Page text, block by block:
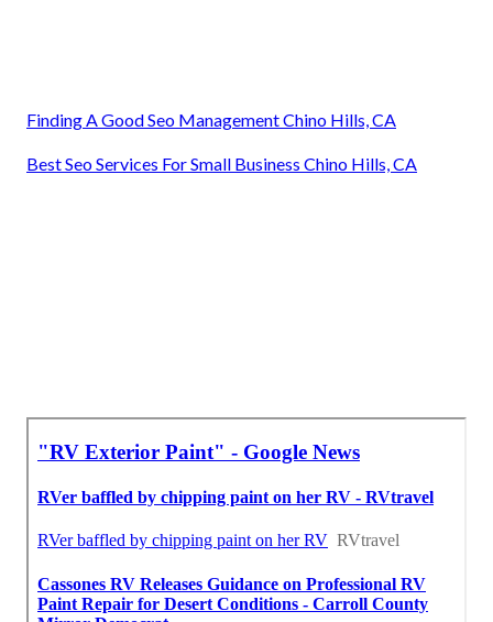
Finding A Good Seo Management Chino Hills, CA
Best Seo Services For Small Business Chino Hills, CA